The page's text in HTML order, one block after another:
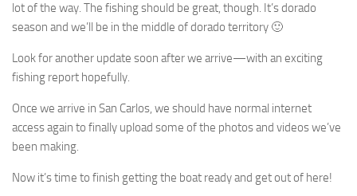
lot of the way. The fishing should be great, though. It’s dorado
season and we’ll be in the middle of dorado territory 🙂
Look for another update soon after we arrive—with an exciting
fishing report hopefully.
Once we arrive in San Carlos, we should have normal internet
access again to finally upload some of the photos and videos we’ve
been making.
Now it’s time to finish getting the boat ready and get out of here!